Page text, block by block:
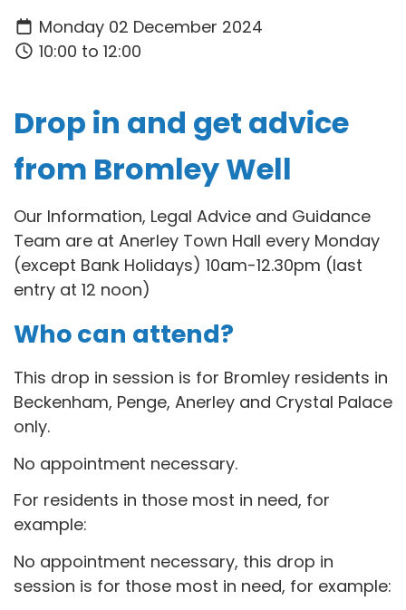
Monday 02 December 2024
10:00 to 12:00
Drop in and get advice
from Bromley Well
Our Information, Legal Advice and Guidance
Team are at Anerley Town Hall every Monday
(except Bank Holidays) 10am-12.30pm (last
entry at 12 noon)
Who can attend?
This drop in session is for Bromley residents in
Beckenham, Penge, Anerley and Crystal Palace
only.
No appointment necessary.
For residents in those most in need, for
example:
No appointment necessary, this drop in
session is for those most in need, for example: